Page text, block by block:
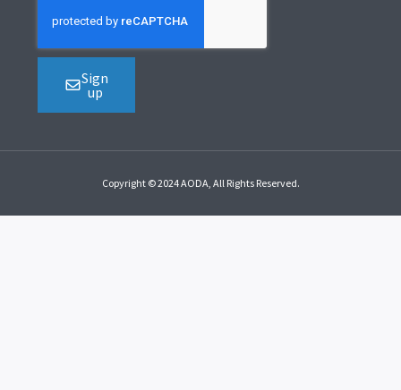
Sign
up
Copyright © 2024 AODA, All Rights Reserved.